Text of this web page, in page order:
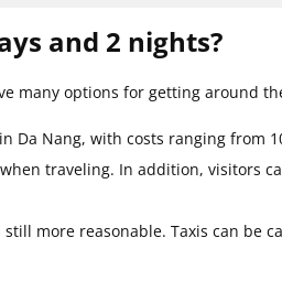
and 2 nights?
many options for getting around
Nang, with costs ranging from
traveling. In addition, visitors
more reasonable. Taxis can be